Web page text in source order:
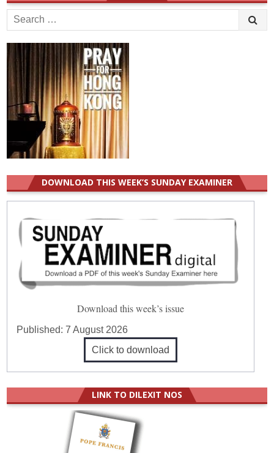
Search
for:
DOWNLOAD THIS WEEK’S SUNDAY EXAMINER
Download this week’s issue
Published:7 August 2026
Click to download
LINK TO DILEXIT NOS